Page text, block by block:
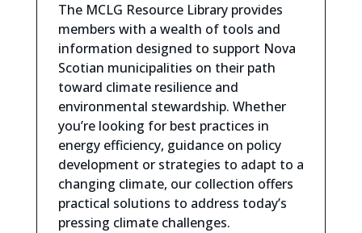
The MCLG Resource Library provides
members with a wealth of tools and
information designed to support Nova
Scotian municipalities on their path
toward climate resilience and
environmental stewardship. Whether
you’re looking for best practices in
energy efficiency, guidance on policy
development or strategies to adapt to a
changing climate, our collection offers
practical solutions to address today’s
pressing climate challenges.